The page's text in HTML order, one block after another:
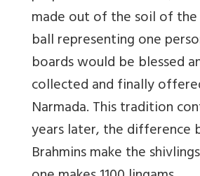
made out of the soil of
ball representing one
boards would be blessed
collected and finally
Narmada. This tradition
years later, the difference
Brahmins make the